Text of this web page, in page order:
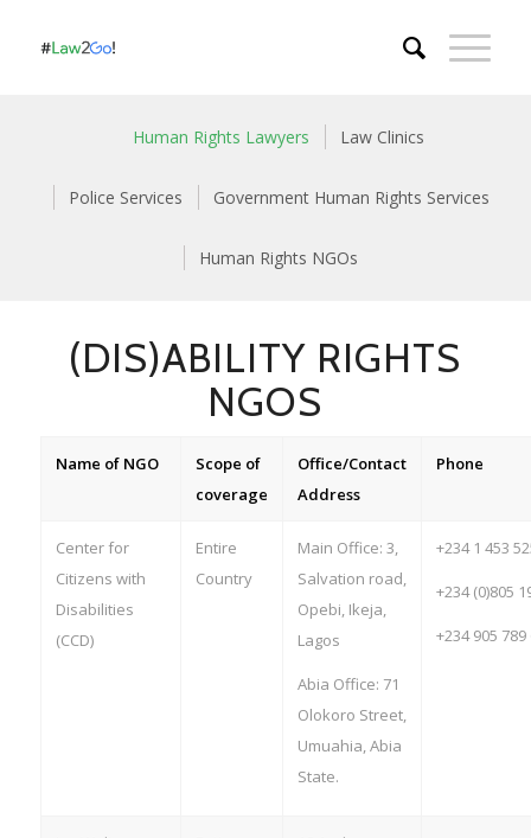
Human Rights Lawyers Law Clinics
Police Services Government Human Rights Services
Human Rights NGOs
(DIS)ABILITY RIGHTS
NGOS
Name of NGO
Scope of
coverage
Office/Contact
Address
Phone
Center for
Citizens with
Disabilities
(CCD)
Entire
Country
Main Office: 3,
Salvation road,
Opebi, Ikeja,
Lagos
Abia Office: 71
Olokoro Street,
Umuahia, Abia
State.
+234 1 453
+234 (0)805
+234 905 789